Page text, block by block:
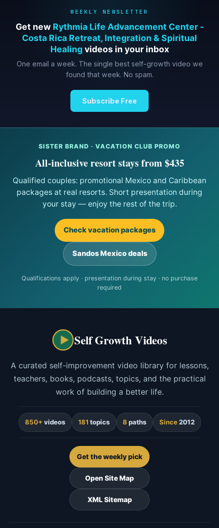
WEEKLY NEWSLETTER
Get new Rythmia Life Advancement Center -
Costa Rica Retreat, Integration & Spiritual
Healing videos in your inbox
One email a week. The single best self-growth video we
found that week. No spam.
Subscribe Free
SISTER BRAND · VACATION CLUB PROMO
All-inclusive resort stays from $435
Qualified couples: promotional Mexico and Caribbean
packages at real resorts. Short presentation during
your stay — enjoy the rest of the trip.
Check vacation packages
Sandos Mexico deals
Qualifications apply · presentation during stay · no purchase
required
Self Growth Videos
A curated self-improvement video library for lessons,
teachers, books, podcasts, topics, and the practical
work of building a better life.
850+ videos 181 topics 8 paths Since2012
Get the weekly pick
Open Site Map
XML Sitemap